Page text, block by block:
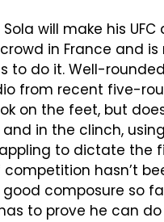
will make his UFC
in France and is
to do it. Well-
from recent five-
ok on the feet, but
in the clinch, using
to dictate the
competition hasn’t
good composure so
to prove he can